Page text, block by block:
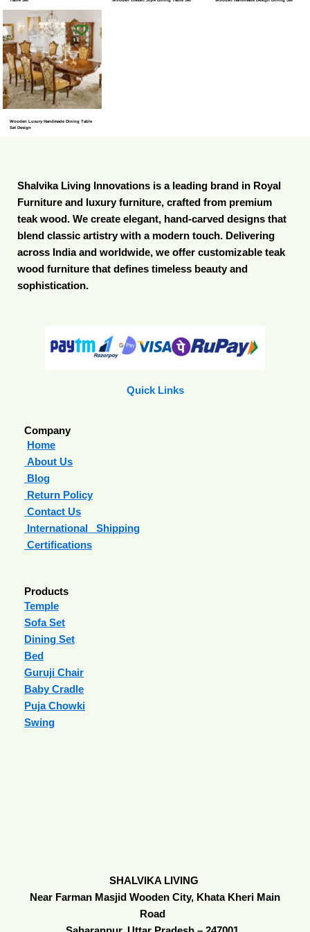
Wooden Luxury Handmade Dining Table
Set Design
Shalvika Living Innovations is a leading brand in Royal
Furniture and luxury furniture, crafted from premium
teak wood. We create elegant, hand-carved designs that
blend classic artistry with a modern touch. Delivering
across India and worldwide, we offer customizable teak
wood furniture that defines timeless beauty and
sophistication.
Quick Links
Company
Home
About Us
Blog
Return Policy
Contact Us
International Shipping
Certifications
Products
Temple
Sofa Set
Dining Set
Bed
Guruji Chair
Baby Cradle
Puja Chowki
Swing
SHALVIKA LIVING
Near Farman Masjid Wooden City, Khata Kheri Main
Road